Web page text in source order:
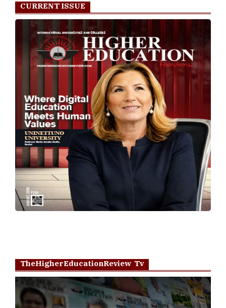
CURRENT ISSUE
TheHigherEducationReview Tv